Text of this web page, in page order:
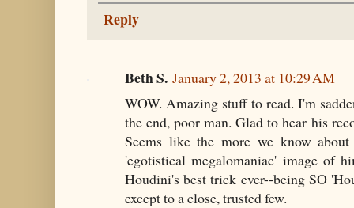
Reply
Beth S. January 2, 2013 at 10:29 AM
WOW. Amazing stuff to read. I'm
the end, poor man. Glad to hear his
Seems like the more we know
'egotistical megalomaniac' image of
Houdini's best trick ever--being SO
except to a close, trusted few.